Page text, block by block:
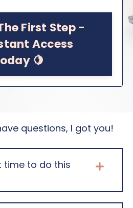
First Step -
Access
🍋
questions, I got you!
time to do this